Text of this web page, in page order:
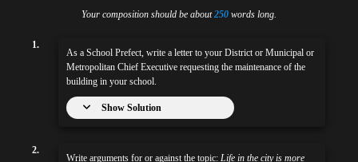
Your composition should be about250 words long.
1.
As a School Prefect, write a letter to your District or Municipal or
Metropolitan Chief Executive requesting the maintenance of the
building in your school.
Show Solution
2.
Write arguments for or against the topic: Life in the city is more